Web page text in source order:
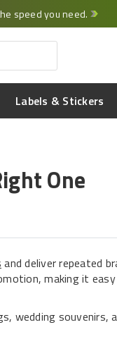
speed you need.
Labels & Stickers
One
and deliver repeated
making it
wedding souvenirs,